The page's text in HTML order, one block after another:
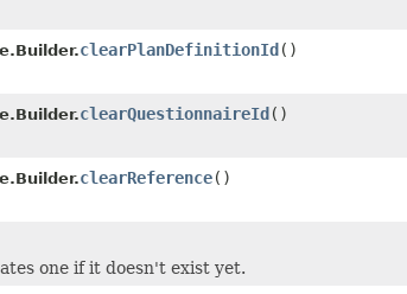
clearPlanDefinitionId()
clearQuestionnaireId()
clearReference()
one if it doesn't exist yet.